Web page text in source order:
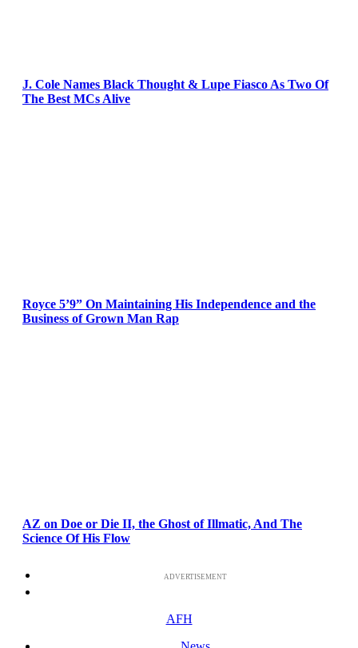
J. Cole Names Black Thought & Lupe Fiasco As Two Of
The Best MCs Alive
Royce 5’9” On Maintaining His Independence and the
Business of Grown Man Rap
AZ on Doe or Die II, the Ghost of Illmatic, And The
Science Of His Flow
ADVERTISEMENT
AFH